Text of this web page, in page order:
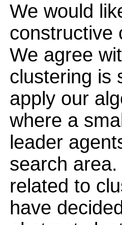
We would
constructive
We agree
clustering is
apply our
where a
leader
search
related to
have